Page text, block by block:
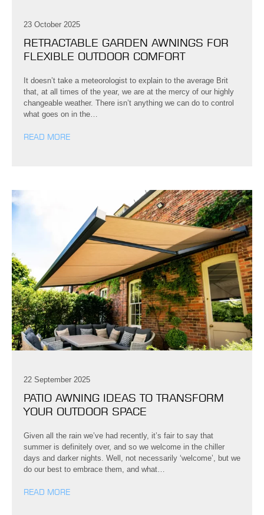
23 October 2025
RETRACTABLE GARDEN AWNINGS FOR
FLEXIBLE OUTDOOR COMFORT
It doesn’t take a meteorologist to explain to the average Brit
that, at all times of the year, we are at the mercy of our highly
changeable weather. There isn’t anything we can do to control
what goes on in the…
READ MORE
22 September 2025
PATIO AWNING IDEAS TO TRANSFORM
YOUR OUTDOOR SPACE
Given all the rain we’ve had recently, it’s fair to say that
summer is definitely over, and so we welcome in the chiller
days and darker nights. Well, not necessarily ‘welcome’, but we
do our best to embrace them, and what…
READ MORE